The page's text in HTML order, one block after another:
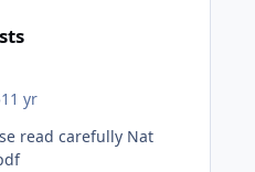
11 yr
carefully Nat